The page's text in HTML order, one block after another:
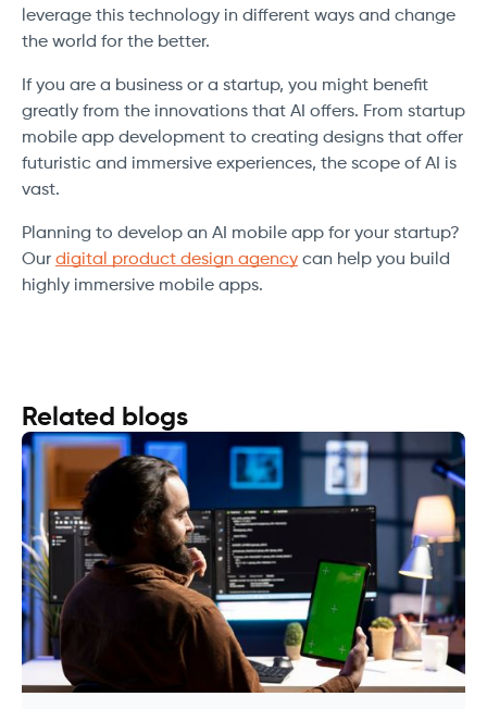
leverage this technology in different ways and change
the world for the better.
If you are a business or a startup, you might benefit
greatly from the innovations that AI offers. From startup
mobile app development to creating designs that offer
futuristic and immersive experiences, the scope of AI is
vast.
Planning to develop an AI mobile app for your startup?
Our digital product design agency can help you build
highly immersive mobile apps.
Related blogs